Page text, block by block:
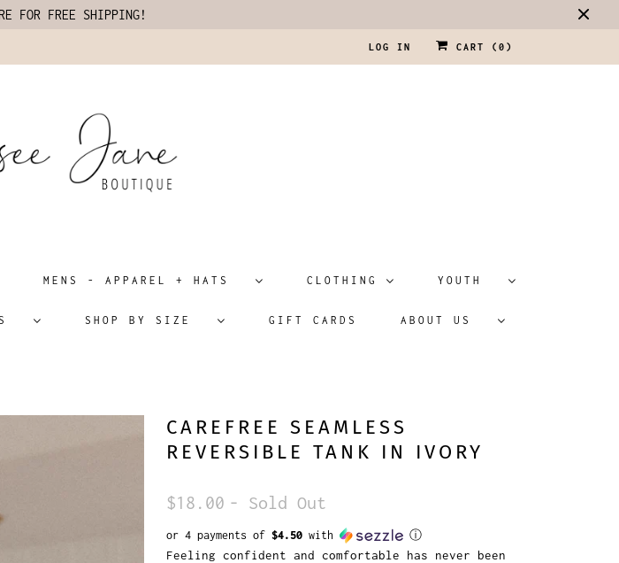
FOR FREE SHIPPING!
LOG IN CART ( 0 )
MENS - APPAREL + HATS CLOTHING YOUTH
SHOP BY SIZE GIFT CARDS ABOUT US
CAREFREE SEAMLESS
REVERSIBLE TANK IN IVORY
$18.00 - Sold Out
or 4 payments of $4.50 with ⓘ
Feeling confident and comfortable has never been